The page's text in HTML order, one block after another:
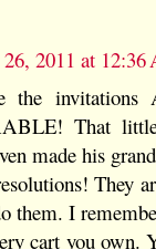
2011 at 12:36
invitations
That
made his
They
them. I
cart you